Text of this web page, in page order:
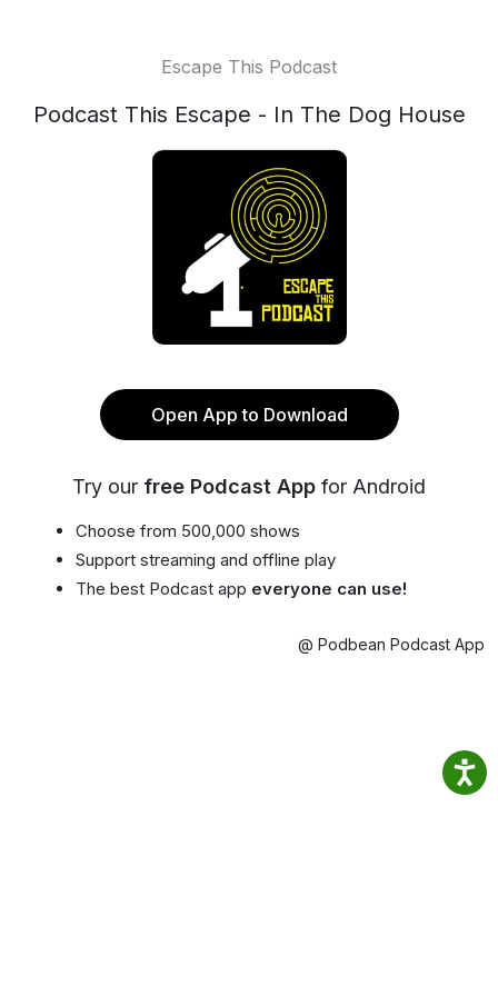
Escape This Podcast
Podcast This Escape - In The Dog House
Open App to Download
Try our free Podcast App for Android
Choose from 500,000 shows
Support streaming and offline play
The best Podcast app everyone can use!
@ Podbean Podcast App